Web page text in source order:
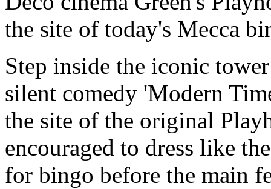
the site of today's Mecca
Step inside the iconic
silent comedy 'Modern
the site of the original
encouraged to dress like
for bingo before the main